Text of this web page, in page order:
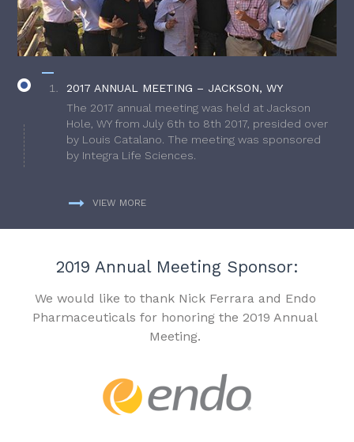
2017 ANNUAL MEETING – JACKSON, WY
The 2017 annual meeting was held at Jackson
Hole, WY from July 6th to 8th 2017, presided over
by Louis Catalano. The meeting was sponsored
by Integra Life Sciences.
VIEW MORE
2019 Annual Meeting Sponsor:
We would like to thank Nick Ferrara and Endo
Pharmaceuticals for honoring the 2019 Annual
Meeting.